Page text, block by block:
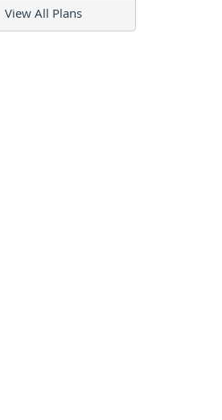
View All Plans